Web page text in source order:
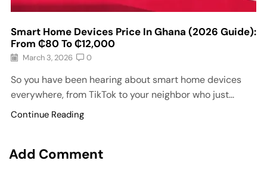
Smart Home Devices Price In Ghana (2026 Guide):
From ₵80 To ₵12,000
March 3, 2026 0
So you have been hearing about smart home devices
everywhere, from TikTok to your neighbor who just...
Continue Reading
Add Comment